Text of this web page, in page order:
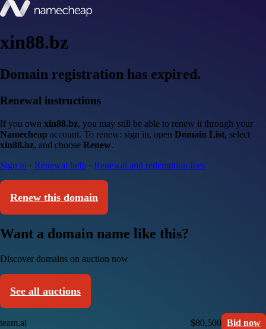
xin88.bz
Domain registration has expired.
Renewal instructions
If you own xin88.bz, you may still be able to renew it through your
Namecheap account. To renew: sign in, open Domain List, select
xin88.bz, and choose Renew.
Sign in · Renewal help · Renewal and redemption fees
Renew this domain
Want a domain name like this?
Discover domains on auction now
See all auctions
team.ai $80,500 Bid now